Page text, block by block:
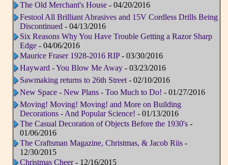
The Old Merchant's House- 04/20/2016
Festool All Brilliant Abrasives and 15V Cordless Drills Being
Discontinued - 04/13/2016
Six Reasons Why You Have Trouble Getting a Razor Sharp
Edge- 04/06/2016
Maurice Fraser 1928-2016 RIP- 03/30/2016
Hayward - You Blow Me Away- 03/23/2016
Sawmaking returns to 26th Street- 02/10/2016
New Space - New Plans - Too Much to Do! - 01/27/2016
Moving! Moving! Moving! and More on Building
Decorations - And Popular Science! - 01/13/2016
The Casual Decoration of Objects Before the 1930's-
01/06/2016
The Craftsman Magazine, Christmas, & Jacob Riis-
12/30/2015
Christmas Cheer- 12/16/2015